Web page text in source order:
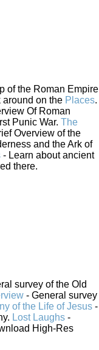
of the Roman Empire
around on the Places.
Of Roman
Punic War. The
Overview of the
and the Ark of
- Learn about ancient
there.
survey of the Old
- General survey
of the Life of Jesus -
Lost Laughs -
High-Res